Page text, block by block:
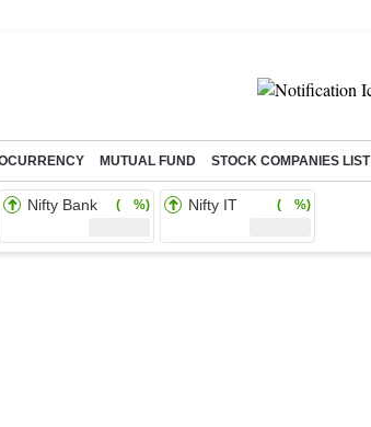
MUTUAL FUND STOCK COMPANIES LIST
Nifty Bank ( %) Nifty IT ( %)